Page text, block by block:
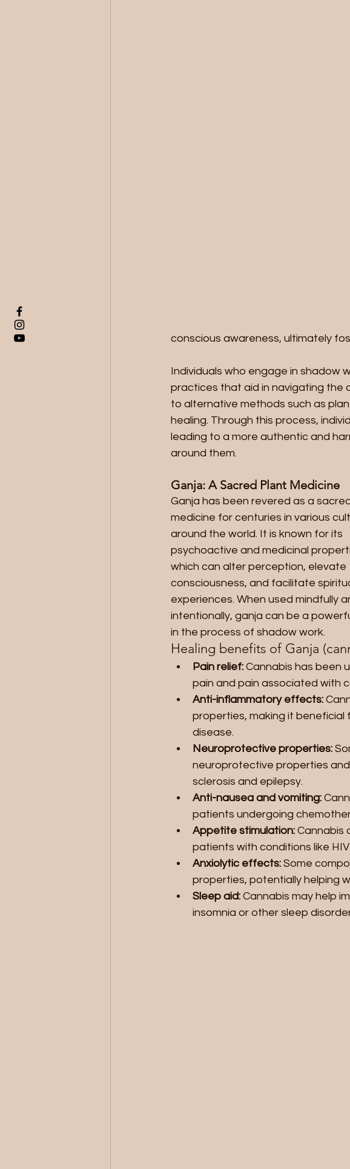
conscious awareness, ultimately
Individuals who engage in shadow
practices that aid in navigating the
to alternative methods such as
healing. Through this process,
leading to a more authentic and
around them.
Ganja: A Sacred Plant Medicine
Ganja has been revered as a
medicine for centuries in various
around the world. It is known for its
psychoactive and medicinal
which can alter perception, elevate
consciousness, and facilitate
experiences. When used mindfully
intentionally, ganja can be a
in the process of shadow work.
Healing benefits of Ganja
Pain relief: Cannabis has been
pain and pain associated with
Anti-inflammatory effects:
properties, making it beneficial
disease.
Neuroprotective properties:
neuroprotective properties
sclerosis and epilepsy.
Anti-nausea and vomiting:
patients undergoing
Appetite stimulation: Cannabis
patients with conditions like
Anxiolytic effects: Some
properties, potentially helping
Sleep aid: Cannabis may help
insomnia or other sleep